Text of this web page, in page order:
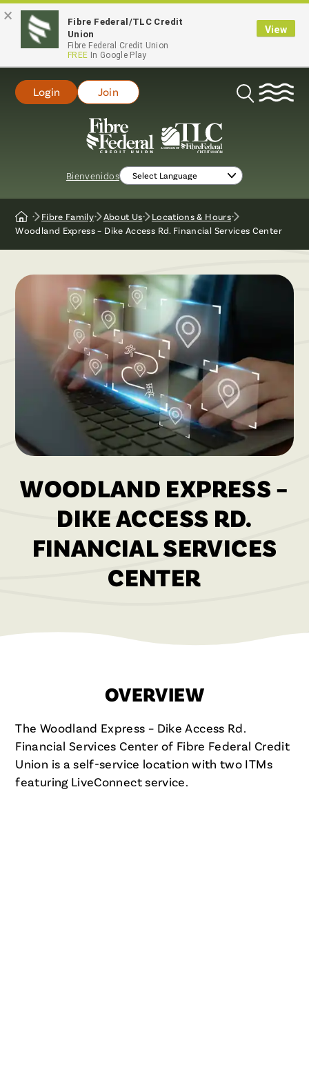
×
Fibre Federal/TLC Credit
Union
Fibre Federal Credit Union
FREE In Google Play
View
Open
Bienvenidos
Login Join
Home
Fibre Family About Us
Locations & Hours
Woodland Express – Dike Access Rd. Financial Services Center
WOODLAND EXPRESS –
DIKE ACCESS RD.
FINANCIAL SERVICES
CENTER
OVERVIEW
The Woodland Express – Dike Access Rd.
Financial Services Center of Fibre Federal Credit
Union is a self-service location with two ITMs
featuring LiveConnect service.